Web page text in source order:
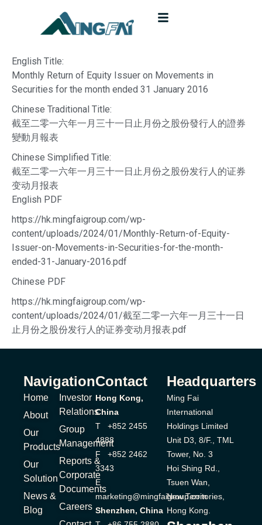
English Title:
Monthly Return of Equity Issuer on Movements in
Securities for the month ended 31 January 2016
Chinese Traditional Title:
截至二零一六年一月三十一日止月份之股份發行人的證券
變動月報表
Chinese Simplified Title:
截至二零一六年一月三十一日止月份之股份发行人的证券
变动月报表
English PDF
https://hk.mingfaigroup.com/wp-
content/uploads/2024/01/Monthly-Return-of-Equity-
Issuer-on-Movements-in-Securities-for-the-month-
ended-31-January-2016.pdf
Chinese PDF
https://hk.mingfaigroup.com/wp-
content/uploads/2024/01/截至二零一六年一月三十一日
止月份之股份发行人的证券变动月报表.pdf
Navigation
Home
About
Our
Products
Our
Solution
News &
Blog
Investor
Relations
Group
Management
Reports &
Corporate
Documents
Careers
Contact
Hong Kong,
China
T +852 2455
4888
F +852 2462
3343
E
marketing@mingfaigroup.com
Shenzhen, China
Headquarters
Ming Fai
International
Holdings Limited
Unit D3, 8/F., TML
Tower, No. 3
Hoi Shing Rd.,
Tsuen Wan,
New Territories,
Hong Kong.